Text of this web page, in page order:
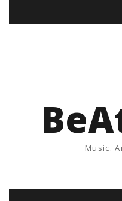
Music.